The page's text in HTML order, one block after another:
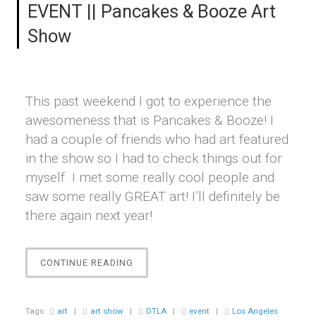
EVENT || Pancakes & Booze Art
Show
This past weekend I got to experience the
awesomeness that is Pancakes & Booze! I
had a couple of friends who had art featured
in the show so I had to check things out for
myself. I met some really cool people and
saw some really GREAT art! I’ll definitely be
there again next year!
CONTINUE READING
||
&
Tags: art | art show | DTLA | event | Los Angeles